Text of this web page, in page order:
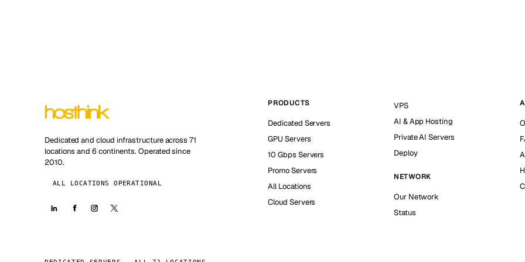
Dedicated and cloud infrastructure across 71
locations and 6 continents. Operated since
2010.
ALL LOCATIONS OPERATIONAL
PRODUCTS
Dedicated Servers
GPU Servers
10 Gbps Servers
Promo Servers
All Locations
Cloud Servers
VPS
AI & App Hosting
Private AI Servers
Deploy
NETWORK
Our Network
Status